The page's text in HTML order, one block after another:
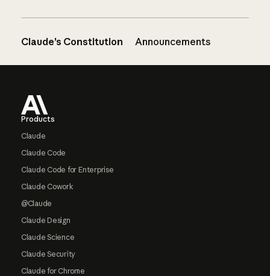
Claude’s Constitution Announcements
Products
Claude
Claude Code
Claude Code for Enterprise
Claude Cowork
@Claude
Claude Design
Claude Science
Claude Security
Claude for Chrome